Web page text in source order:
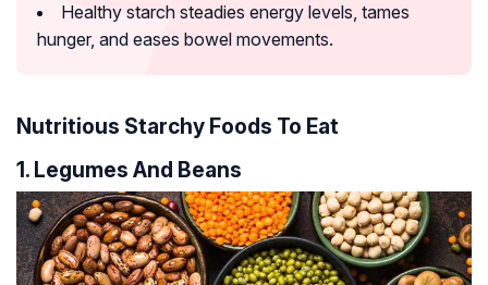
Healthy starch steadies energy levels, tames
hunger, and eases bowel movements.
Nutritious Starchy Foods To Eat
1. Legumes And Beans